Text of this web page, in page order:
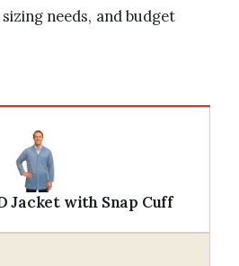
needs, and budget
Jacket with Snap Cuff